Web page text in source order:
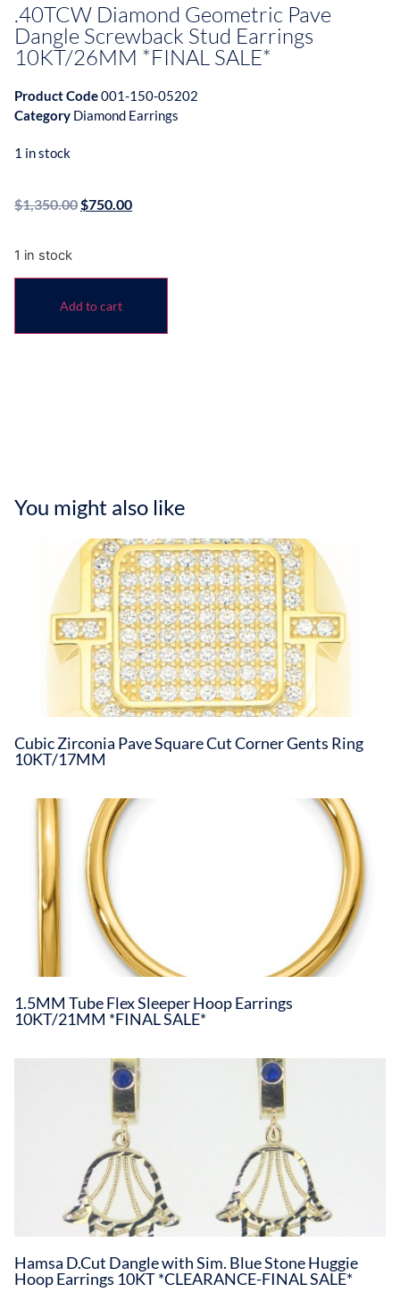
.40TCW Diamond Geometric Pave
Dangle Screwback Stud Earrings
10KT/26MM *FINAL SALE*
Product Code001-150-05202
Category Diamond Earrings
1 in stock
$1,350.00 $750.00
1 in stock
Add to cart
You might also like
Cubic Zirconia Pave Square Cut Corner Gents Ring
10KT/17MM
1.5MM Tube Flex Sleeper Hoop Earrings
10KT/21MM *FINAL SALE*
Hamsa D.Cut Dangle with Sim. Blue Stone Huggie
Hoop Earrings 10KT *CLEARANCE-FINAL SALE*